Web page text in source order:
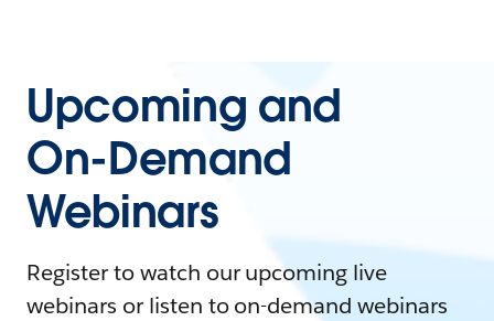
Upcoming and
On-Demand
Webinars
Register to watch our upcoming live
webinars or listen to on-demand webinars